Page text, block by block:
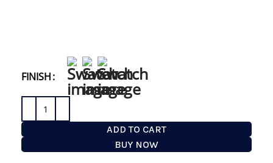
lathering up timeless.
FINISH
ADD TO CART
BUY NOW